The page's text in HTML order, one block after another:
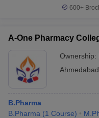
600+
A-One Pharmacy
Ownership:
Ahmedabad
B.Pharma
B.Pharma (1 Course)